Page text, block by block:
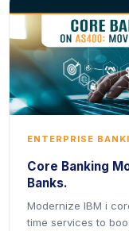
ENTERPRISE
Core Banking
Banks.
Modernize IBM i
time services to